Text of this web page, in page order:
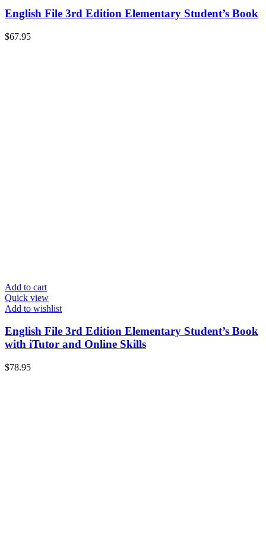
English File 3rd Edition Elementary Student’s Book
$67.95
Add to cart
Quick view
Add to wishlist
English File 3rd Edition Elementary Student’s Book
with iTutor and Online Skills
$78.95